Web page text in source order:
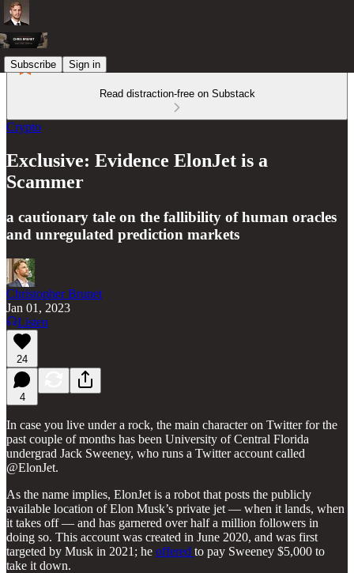
Subscribe Sign in
Read distraction-free on Substack
Crypto
Exclusive: Evidence ElonJet is a
Scammer
a cautionary tale on the fallibility of human oracles
and unregulated prediction markets
Christopher Brunet
Jan 01, 2023
Listen
24
4
In case you live under a rock, the main character on Twitter for the
past couple of months has been University of Central Florida
undergrad Jack Sweeney, who runs a Twitter account called
@ElonJet.
As the name implies, ElonJet is a robot that posts the publicly
available location of Elon Musk’s private jet — when it lands, when
it takes off — and has garnered over half a million followers in
doing so. This account was created in June 2020, and was first
targeted by Musk in 2021; he offered to pay Sweeney $5,000 to
take it down.